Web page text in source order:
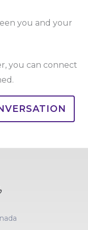
you and your
you can connect